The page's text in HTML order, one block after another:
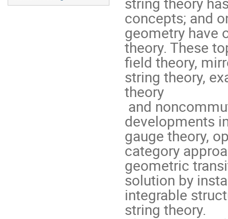
concepts; and
geometry have
theory. These
field theory,
string theory,
theory
developments
gauge theory,
category
geometric
solution by
integrable
string theory.